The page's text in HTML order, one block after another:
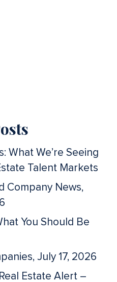
What We’re Seeing
Talent Markets
Company News,
You Should Be
July 17, 2026
Estate Alert –